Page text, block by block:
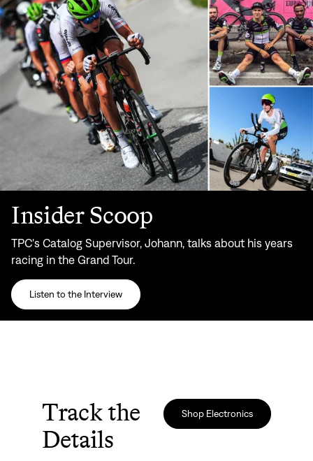
Insider Scoop
TPC's Catalog Supervisor, Johann, talks about his years
racing in the Grand Tour.
Listen to the Interview
Track the
Details
Shop Electronics